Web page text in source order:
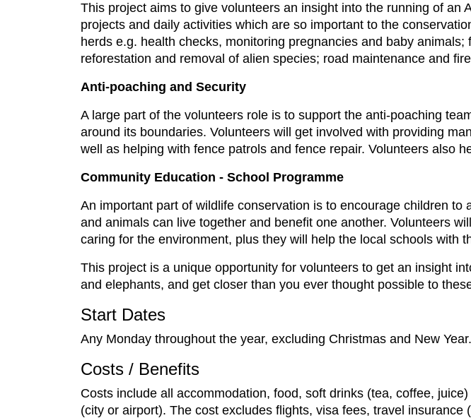
This project aims to give volunteers an insight into the running of
projects and daily activities which are so important to the
herds e.g. health checks, monitoring pregnancies and baby
reforestation and removal of alien species; road maintenance and
Anti-poaching and Security
A large part of the volunteers role is to support the anti-poaching
around its boundaries. Volunteers will get involved with providing
well as helping with fence patrols and fence repair. Volunteers also
Community Education - School Programme
An important part of wildlife conservation is to encourage children
and animals can live together and benefit one another. Volunteers
caring for the environment, plus they will help the local schools with
This project is a unique opportunity for volunteers to get an insight
and elephants, and get closer than you ever thought possible to
Start Dates
Any Monday throughout the year, excluding Christmas and New Year.
Costs / Benefits
Costs include all accommodation, food, soft drinks (tea, coffee,
(city or airport). The cost excludes flights, visa fees, travel insurance